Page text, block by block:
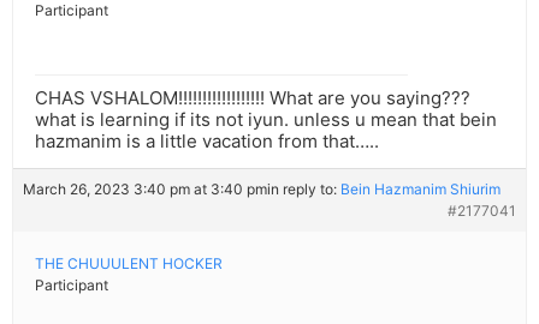
Participant
CHAS VSHALOM!!!!!!!!!!!!!!!!!! What are you saying???
what is learning if its not iyun. unless u mean that bein
hazmanim is a little vacation from that…..
March 26, 2023 3:40 pm at 3:40 pmin reply to: Bein Hazmanim Shiurim
#2177041
THE CHUUULENT HOCKER
Participant